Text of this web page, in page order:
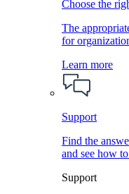
Choose the
The
for
Learn more
Support
Find the
and see how
Support